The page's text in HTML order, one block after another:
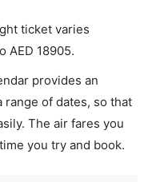
ticket varies
AED 18905.
provides an
of dates, so that
The air fares you
you try and book.